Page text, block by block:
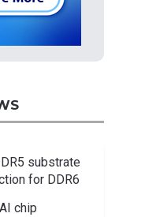
substrate
for DDR6
chip